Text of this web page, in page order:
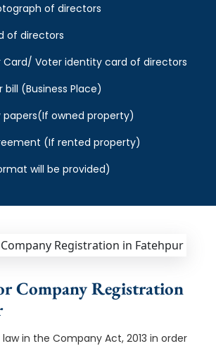
of directors
of directors
Card/ Voter identity card of directors
(Business Place)
papers(If owned property)
(If rented property)
will be provided)
Company Registration
in the Company Act, 2013 in order